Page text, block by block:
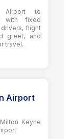
Airport to
with fixed
flight
greet, and
travel.
Airport
Keyne